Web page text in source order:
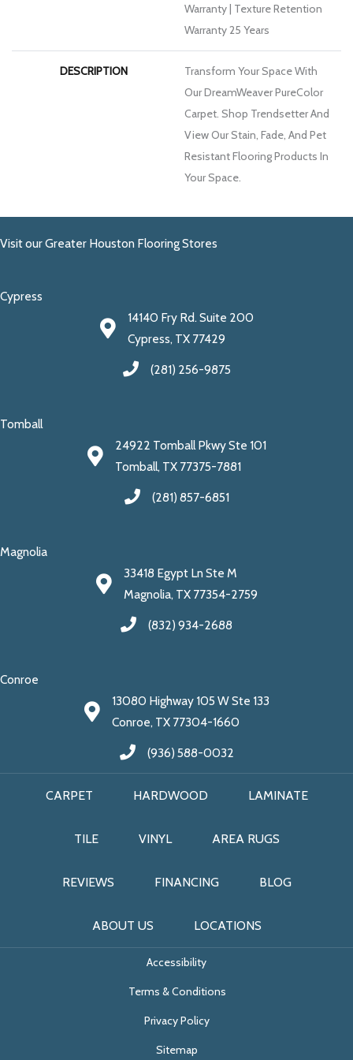
Warranty | Texture Retention
Warranty 25 Years
DESCRIPTION
Transform Your Space With
Our DreamWeaver PureColor
Carpet. Shop Trendsetter And
View Our Stain, Fade, And Pet
Resistant Flooring Products In
Your Space.
Visit our Greater Houston Flooring Stores
Cypress
14140 Fry Rd. Suite 200
Cypress, TX 77429
(281) 256-9875
Tomball
24922 Tomball Pkwy Ste 101
Tomball, TX 77375-7881
(281) 857-6851
Magnolia
33418 Egypt Ln Ste M
Magnolia, TX 77354-2759
(832) 934-2688
Conroe
13080 Highway 105 W Ste 133
Conroe, TX 77304-1660
(936) 588-0032
CARPET HARDWOOD LAMINATE
TILE VINYL AREA RUGS
REVIEWS FINANCING BLOG
ABOUT US LOCATIONS
Accessibility
Terms & Conditions
Privacy Policy
Sitemap